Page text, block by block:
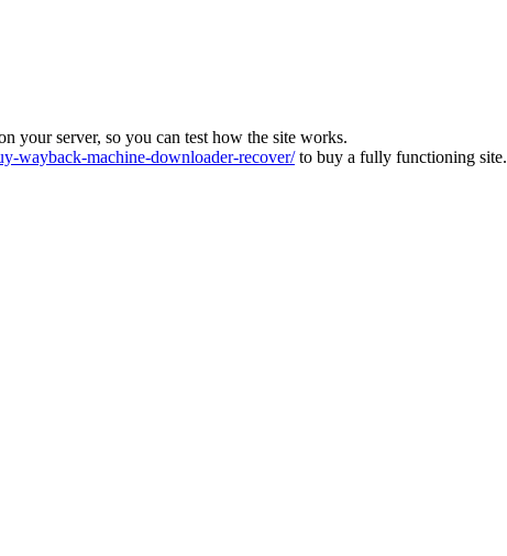
your server, so you can test how the site works.
wayback-machine-downloader-recover/to buy a fully functioning site.